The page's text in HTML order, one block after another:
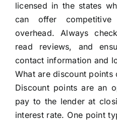
licensed in the states
can offer
overhead. Always
read reviews, and
contact information and
What are discount points
Discount points are an
pay to the lender at
interest rate. One point